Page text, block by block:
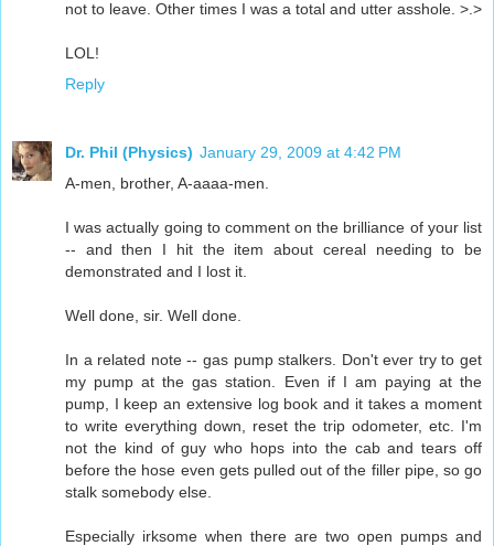
not to leave. Other times I was a total and utter asshole. >.>
LOL!
Reply
Dr. Phil (Physics) January 29, 2009 at 4:42 PM
A-men, brother, A-aaaa-men.
I was actually going to comment on the brilliance of your list
-- and then I hit the item about cereal needing to be
demonstrated and I lost it.
Well done, sir. Well done.
In a related note -- gas pump stalkers. Don't ever try to get
my pump at the gas station. Even if I am paying at the
pump, I keep an extensive log book and it takes a moment
to write everything down, reset the trip odometer, etc. I'm
not the kind of guy who hops into the cab and tears off
before the hose even gets pulled out of the filler pipe, so go
stalk somebody else.
Especially irksome when there are two open pumps and